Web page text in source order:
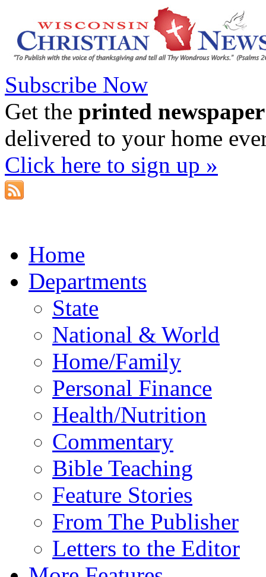
Subscribe Now
Get the printed newspaper
delivered to your home
Click here to sign up »
Home
Departments
State
National & World
Home/Family
Personal Finance
Health/Nutrition
Commentary
Bible Teaching
Feature Stories
From The Publisher
Letters to the Editor